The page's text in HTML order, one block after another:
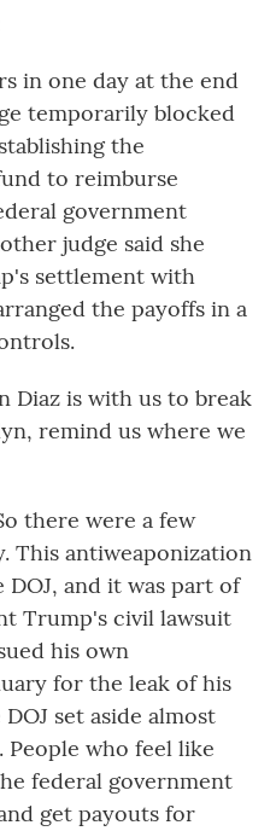
in one day at the end
temporarily blocked
the
to reimburse
government
judge said she
settlement with
the payoffs in a
Diaz is with us to break
remind us where we
there were a few
This antiweaponization
and it was part of
Trump's civil lawsuit
his own
for the leak of his
set aside almost
People who feel like
federal government
get payouts for